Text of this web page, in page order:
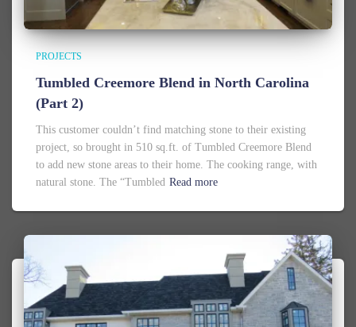
PROJECTS
Tumbled Creemore Blend in North Carolina
(Part 2)
This customer couldn’t find matching stone to their existing
project, so brought in 510 sq.ft. of Tumbled Creemore Blend
to add new stone areas to their home. The cooking range, with
natural stone. The “Tumbled Read more